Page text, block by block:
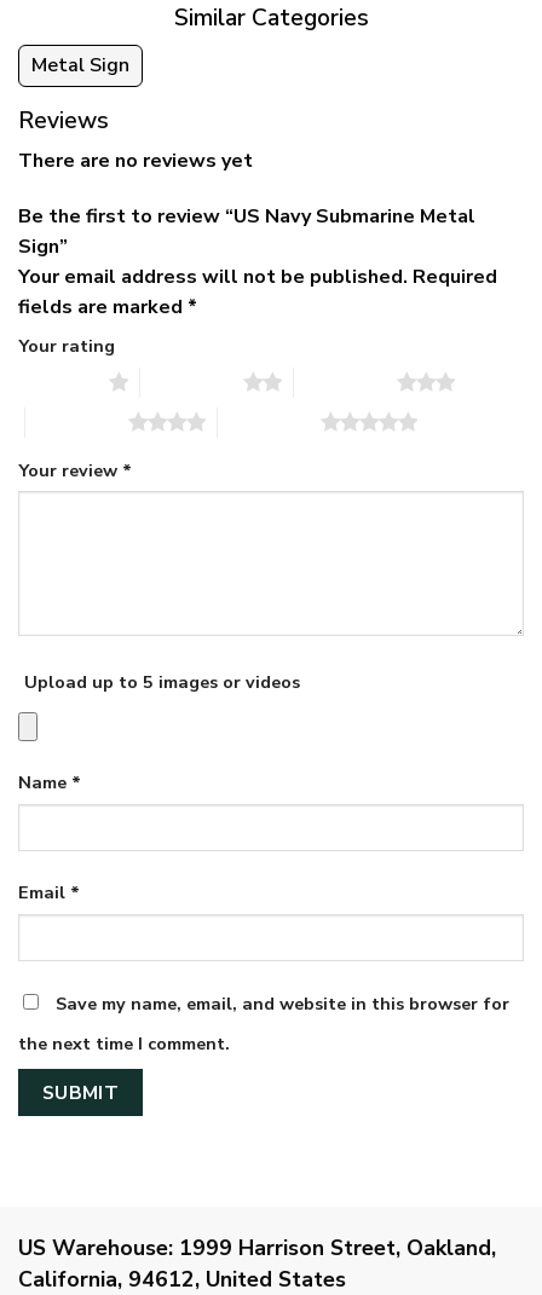
Similar Categories
Metal Sign
Reviews
There are no reviews yet
Be the first to review “US Navy Submarine Metal
Sign”
Your email address will not be published. Required
fields are marked *
Your rating
Your review *
Upload up to 5 images or videos
Name *
Email *
Save my name, email, and website in this browser for
the next time I comment.
US Warehouse: 1999 Harrison Street, Oakland,
California, 94612, United States